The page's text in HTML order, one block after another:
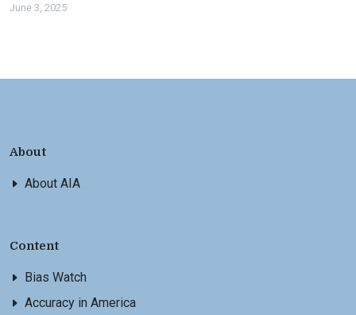
June 3, 2025
About
About AIA
Content
Bias Watch
Accuracy in America